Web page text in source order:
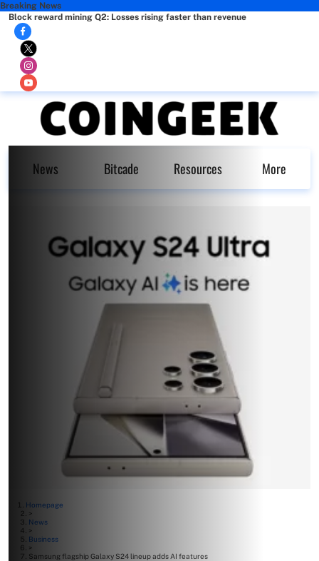
Breaking News
Block reward mining Q2: Losses rising faster than revenue
News Bitcade Resources More
Homepage
>
News
>
Business
>
Samsung flagship Galaxy S24 lineup adds AI features